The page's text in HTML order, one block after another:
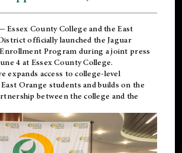
Essex County College and theEast
officially launched the Jaguar
Program during a joint press
4 at Essex County College.
expands access to college-level
Orange students and builds on the
between the college and the